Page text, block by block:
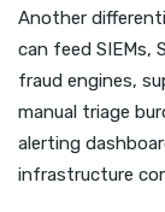
Another
can feed SIEMs,
fraud engines,
manual triage
alerting
infrastructure